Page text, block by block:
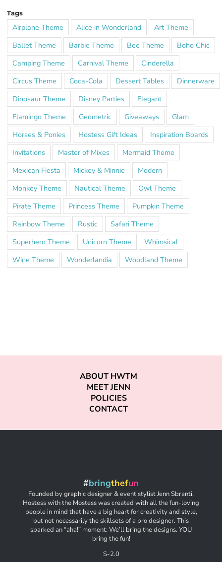
Tags
Airplane Theme Alice in Wonderland
Art Theme
Ballet Theme
Barbie Theme Bee Theme
Boho Chic
Camping Theme
Carnival Theme
Cinderella
Circus Theme
Coca-Cola Dessert Tables
Dinnerware
Dinosaur Theme
Disney Parties
Elegant
Flamingo Theme
Geometric Giveaways
Glam
Horses & Ponies
Hostess Gift Ideas
Inspiration Boards
Invitations
Master of Mixes
Mermaid Theme
Mexican Fiesta
Mickey & Minnie
Modern
Monkey Theme
Nautical Theme
Owl Theme
Pirate Theme
Princess Theme
Pumpkin Theme
Rainbow Theme
Rustic
Safari Theme
Superhero Theme
Unicorn Theme
Whimsical
Wine Theme
Wonderlandia Woodland Theme
ABOUT HWTM
MEET JENN
POLICIES
CONTACT
#bringthefun
Founded by graphic designer & event stylist Jenn Sbranti,
Hostess with the Mostess was created with all the fun-loving
people in mind that have a big heart for creativity and style,
but not necessarily the skillsets of a pro designer. This
sparked an “aha!” moment: We’ll bring the designs. YOU
bring the fun!
S-2.0